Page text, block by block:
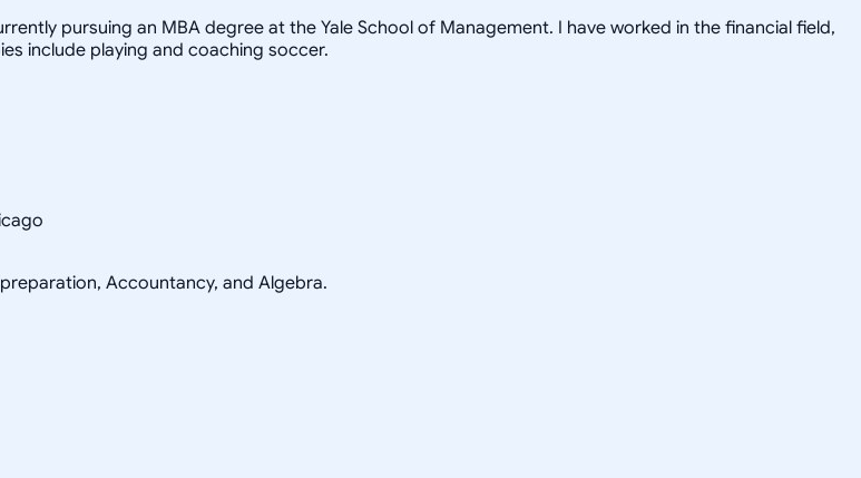
pursuing an MBA degree at the Yale School of Management. I have worked in the financial field,
include playing and coaching soccer.
Accountancy, and Algebra.